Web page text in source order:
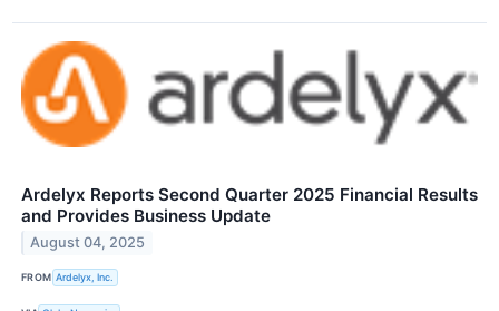
Ardelyx Reports Second Quarter 2025 Financial Results
and Provides Business Update
August 04, 2025
FROM Ardelyx, Inc.